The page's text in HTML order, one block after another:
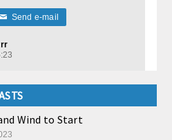
✉ Send e-mail
Wind to Start